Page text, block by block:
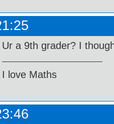
Ur a 9th grader? I
I love Maths